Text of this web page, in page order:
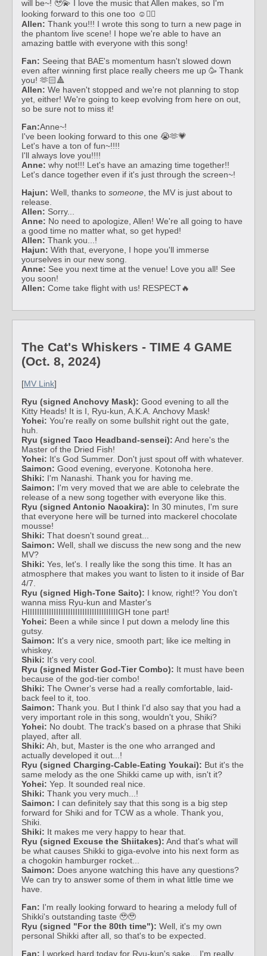
will be~! 🥹💫 I love the music that Allen makes, so I'm
looking forward to this one too ☺️❤️‍🔥
Allen: Thank you!!! I wrote this song to turn a new page in
the phantom live scene! I hope we're able to have an
amazing battle with everyone with this song!
Fan: Seeing that BAE's momentum hasn't slowed down
even after winning first place really cheers me up 🥳 Thank
you! 🫶🏻🔺
Allen: We haven't stopped and we're not planning to stop
yet, either! We're going to keep evolving from here on out,
so be sure not to miss it!
Fan:Anne~!
I've been looking forward to this one 😭🫶💗
Let's have a ton of fun~!!!!
I'll always love you!!!!
Anne: why not!!! Let's have an amazing time together!!
Let's dance together even if it's just through the screen~!
Hajun: Well, thanks to someone , the MV is just about to
release.
Allen: Sorry...
Anne: No need to apologize, Allen! We're all going to have
a good time no matter what, so get hyped!
Allen: Thank you...!
Hajun: With that, everyone, I hope you'll immerse
yourselves in our new song.
Anne: See you next time at the venue! Love you all! See
you soon!
Allen: Come take flight with us! RESPECT🔥
The Cat's Whiskers - TIME 4 GAME
(Oct. 8, 2024)
[MV Link]
Ryu (signed Anchovy Mask): Good evening to all the
Kitty Heads! It is I, Ryu-kun, A.K.A. Anchovy Mask!
Yohei: You're really on some bullshit right out the gate,
huh.
Ryu (signed Taco Headband-sensei): And here's the
Master of the Dried Fish!
Yohei: It's God Summer. Don't just spout off with whatever.
Saimon: Good evening, everyone. Kotonoha here.
Shiki: I'm Nanashi. Thank you for having me.
Saimon: I'm very moved that we are able to celebrate the
release of a new song together with everyone like this.
Ryu (signed Antonio Naoakira): In 30 minutes, I'm sure
that everyone here will be turned into mackerel chocolate
mousse!
Shiki: That doesn't sound great...
Saimon: Well, shall we discuss the new song and the new
MV?
Shiki: Yes, let's. I really like the song this time. It has an
atmosphere that makes you want to listen to it inside of Bar
4/7.
Ryu (signed High-Tone Saito): I know, right!? You don't
wanna miss Ryu-kun and Master's
HIIIIIIIIIIIIIIIIIIIIIIIIIIIIIIIIIIIIIIGH tone part!
Yohei: Been a while since I put down a melody line this
gutsy.
Saimon: It's a very nice, smooth part; like ice melting in
whiskey.
Shiki: It's very cool.
Ryu (signed Mister God-Tier Combo): It must have been
because of the god-tier combo!
Shiki: The Owner's verse had a really comfortable, laid-
back feel to it, too.
Saimon: Thank you. But I think I'd also say that you had a
very important role in this song, wouldn't you, Shiki?
Yohei: No doubt. The track's based on a phrase that Shiki
played, after all.
Shiki: Ah, but, Master is the one who arranged and
actually developed it out...!
Ryu (signed Charging-Cable-Eating Youkai): But it's the
same melody as the one Shikki came up with, isn't it?
Yohei: Yep. It sounded real nice.
Shiki: Thank you very much...!
Saimon: I can definitely say that this song is a big step
forward for Shiki and for TCW as a whole. Thank you,
Shiki.
Shiki: It makes me very happy to hear that.
Ryu (signed Excuse the Shiitakes): And that's what will
be what causes Shikki to giga-evolve into his next form as
a chogokin hamburger rocket...
Saimon: Does anyone watching this have any questions?
We can try to answer some of them in what little time we
have.
Fan: I'm really looking forward to hearing a melody full of
Shikki's outstanding taste 🥹🥹
Ryu (signed "For the 80th time"): Well, it's my own
personal Shikki after all, so that's to be expected.
Fan: I worked hard today for Ryu-kun's sake... I'm really